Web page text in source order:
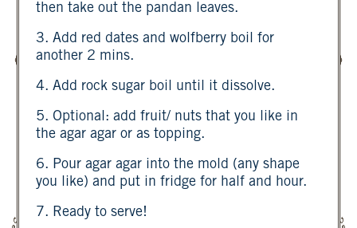
then take out the pandan leaves.
3. Add red dates and wolfberry boil for
another 2 mins.
4. Add rock sugar boil until it dissolve.
5. Optional: add fruit/ nuts that you like in
the agar agar or as topping.
6. Pour agar agar into the mold (any shape
you like) and put in fridge for half and hour.
7. Ready to serve!